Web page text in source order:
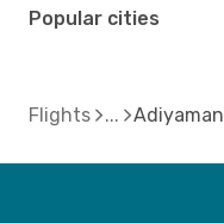
Popular cities
Flights Adiyaman